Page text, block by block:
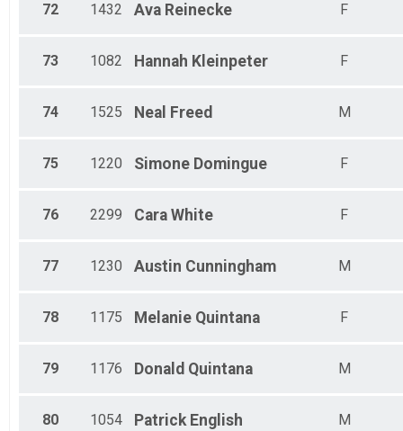
72 1432 Ava Reinecke F
73 1082 Hannah Kleinpeter F
74 1525 Neal Freed M
75 1220 Simone Domingue F
76 2299 Cara White F
77 1230 Austin Cunningham M
78 1175 Melanie Quintana F
79 1176 Donald Quintana M
80 1054 Patrick English M